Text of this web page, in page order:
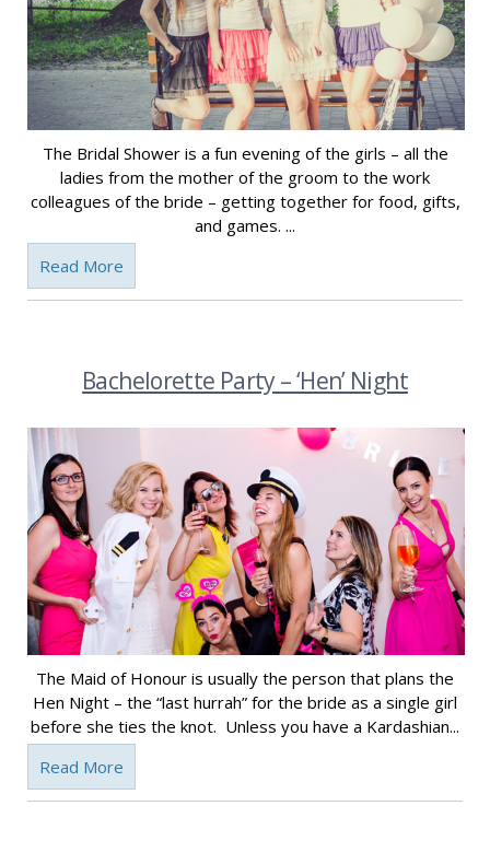
The Bridal Shower is a fun evening of the girls – all the
ladies from the mother of the groom to the work
colleagues of the bride – getting together for food, gifts,
and games. ...
Read More
Bachelorette Party – ‘Hen’ Night
The Maid of Honour is usually the person that plans the
Hen Night – the “last hurrah” for the bride as a single girl
before she ties the knot. Unless you have a Kardashian...
Read More